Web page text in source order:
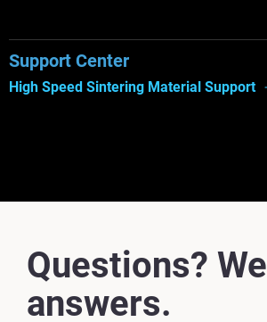
Support Center
High Speed Sintering Material Support
Questions?
answers.